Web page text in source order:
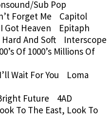
Sub Pop
Forget Me Capitol
Got Heaven Epitaph
And Soft Interscope
Of 1000’s Millions Of
Wait For You Loma
Future 4AD
To The East, Look To